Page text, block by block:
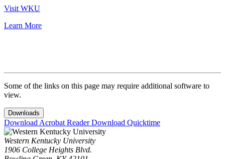
Visit WKU
Learn More
Some of the links on this page may require additional software to
view.
Downloads
Download Acrobat ReaderDownload Quicktime
Western Kentucky University
1906 College Heights Blvd.